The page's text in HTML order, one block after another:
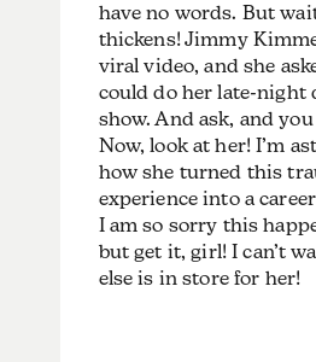
have no words. But
thickens! Jimmy
viral video, and she
could do her late-night
show. And ask, and
Now, look at her! I’m
how she turned this
experience into a
I am so sorry this
but get it, girl! I can’t
else is in store for her!